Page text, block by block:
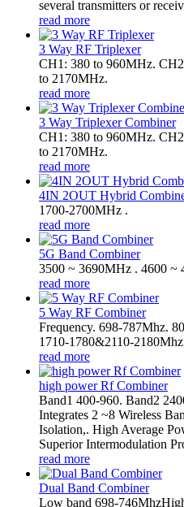
several transmitters or
read more
3 Way RF Triplexer
CH1: 380 to 960MHz.
to 2170MHz.
read more
3 Way Triplexer Combiner
CH1: 380 to 960MHz.
to 2170MHz.
read more
4IN 2OUT Hybrid
1700-2700MHz .
read more
5G Band Combiner
3500 ~ 3690MHz . 4600 ~
read more
5 Way RF Combiner
Frequency. 698-787Mhz.
1710-1780&2110-
read more
high power Rf Combiner
Band1 400-960. Band2
Integrates 2 ~8 Wireless
Isolation,. High Average
Superior Intermodulation
read more
Dual Band Combiner
Low band 698-